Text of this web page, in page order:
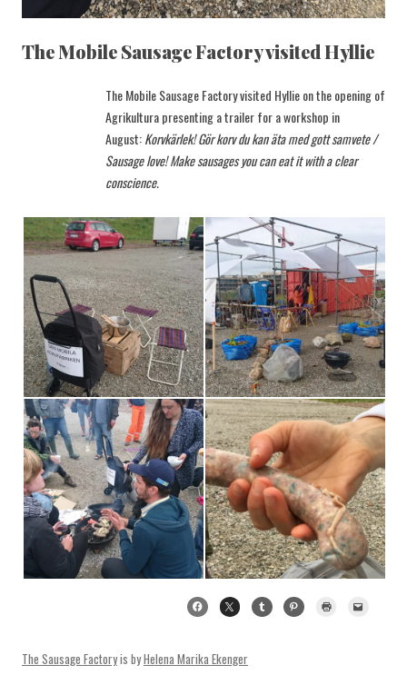
The Mobile Sausage Factory visited Hyllie
The Mobile Sausage Factory visited Hyllie on the opening of
Agrikultura presenting a trailer for a workshop in
August:Korvkärlek! Gör korv du kan äta med gott samvete /
Sausage love! Make sausages you can eat it with a clear
conscience.
The Sausage Factoryis byHelena Marika Ekenger